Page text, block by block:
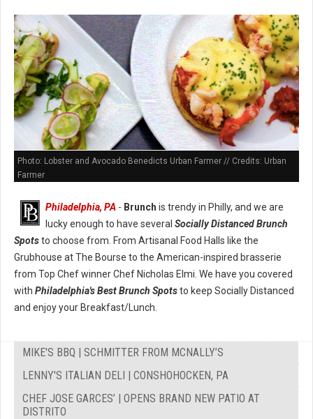
Photo: Lobster and Avocado Benedicts Urban Farmer // Credits: Urban
Farmer
Philadelphia, PA - Brunch is trendy in Philly, and we are
lucky enough to have several Socially Distanced Brunch
Spotsto choose from. From Artisanal Food Halls like the
Grubhouse at The Bourse to the American-inspired brasserie
from Top Chef winner Chef Nicholas Elmi. We have you covered
with Philadelphia's Best Brunch Spotsto keep Socially Distanced
and enjoy your Breakfast/Lunch.
MIKE'S BBQ | SCHMITTER FROM MCNALLY’S
LENNY'S ITALIAN DELI | CONSHOHOCKEN, PA
CHEF JOSE GARCES’ | OPENS BRAND NEW PATIO AT
DISTRITO